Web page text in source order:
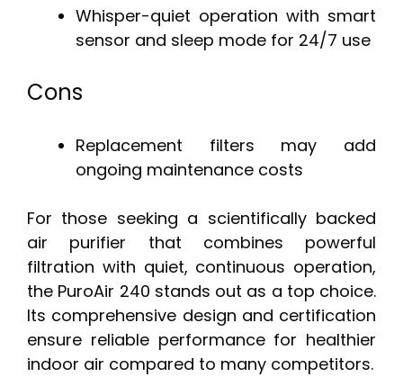
Whisper-quiet operation with smart
sensor and sleep mode for 24/7 use
Cons
Replacement filters may add
ongoing maintenance costs
For those seeking a scientifically backed
air purifier that combines powerful
filtration with quiet, continuous operation,
the PuroAir 240 stands out as a top choice.
Its comprehensive design and certification
ensure reliable performance for healthier
indoor air compared to many competitors.